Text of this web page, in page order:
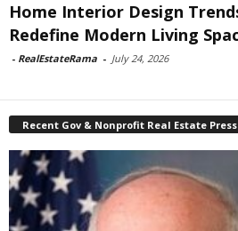
Home Interior Design
Redefine Modern Living
- RealEstateRama - July 24, 2026
Recent Gov & Nonprofit Real Estate